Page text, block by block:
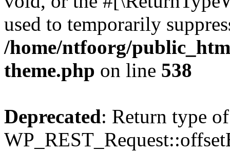
used to temporarily
/home/ntfoorg/
theme.php on line 538
Deprecated: Return type of